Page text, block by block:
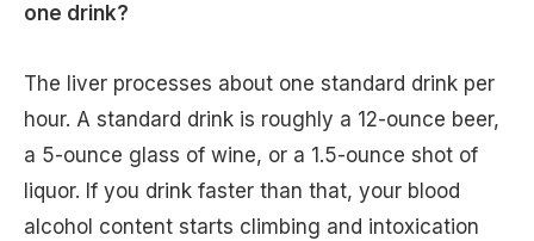
one drink?
The liver processes about one standard drink per
hour. A standard drink is roughly a 12-ounce beer,
a 5-ounce glass of wine, or a 1.5-ounce shot of
liquor. If you drink faster than that, your blood
alcohol content starts climbing and intoxication